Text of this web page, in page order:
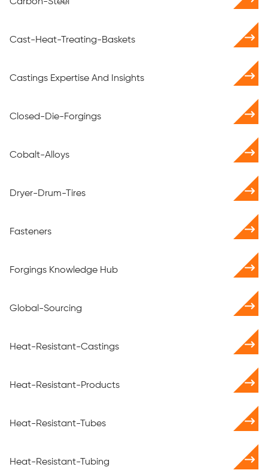
Cast-Heat-Treating-Baskets
Castings Expertise And Insights
Closed-Die-Forgings
Cobalt-Alloys
Dryer-Drum-Tires
Fasteners
Forgings Knowledge Hub
Global-Sourcing
Heat-Resistant-Castings
Heat-Resistant-Products
Heat-Resistant-Tubes
Heat-Resistant-Tubing